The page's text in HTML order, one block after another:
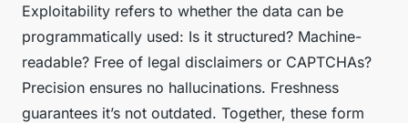
Exploitability refers to whether the data can be
programmatically used: Is it structured? Machine-
readable? Free of legal disclaimers or CAPTCHAs?
Precision ensures no hallucinations. Freshness
guarantees it’s not outdated. Together, these form